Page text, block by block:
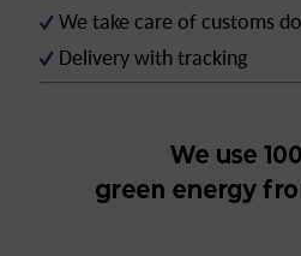
We take care of customs
Delivery with tracking